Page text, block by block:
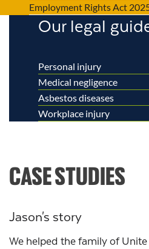
Employment Rights Act
Our legal
Personal injury
Medical negligence
Asbestos diseases
Workplace injury
CASE STUDIES
Jason's story
We helped the family of Unite